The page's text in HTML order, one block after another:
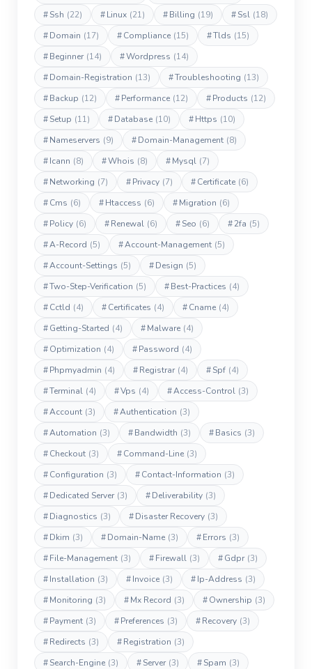
#Ssh (22) #Linux (21) #Billing (19) #Ssl (18)
#Domain (17) #Compliance (15) #Tlds (15)
#Beginner (14) #Wordpress (14)
#Domain-Registration (13) #Troubleshooting (13)
#Backup (12) #Performance (12) #Products (12)
#Setup (11) #Database (10) #Https (10)
#Nameservers (9) #Domain-Management (8)
#Icann (8) #Whois (8) #Mysql (7)
#Networking (7) #Privacy (7) #Certificate (6)
#Cms (6) #Htaccess (6) #Migration (6)
#Policy (6) #Renewal (6) #Seo (6) #2fa (5)
#A-Record (5) #Account-Management (5)
#Account-Settings (5) #Design (5)
#Two-Step-Verification (5) #Best-Practices (4)
#Cctld (4) #Certificates (4) #Cname (4)
#Getting-Started (4) #Malware (4)
#Optimization (4) #Password (4)
#Phpmyadmin (4) #Registrar (4) #Spf (4)
#Terminal (4) #Vps (4) #Access-Control (3)
#Account (3) #Authentication (3)
#Automation (3) #Bandwidth (3) #Basics (3)
#Checkout (3) #Command-Line (3)
#Configuration (3) #Contact-Information (3)
#Dedicated Server (3) #Deliverability (3)
#Diagnostics (3) #Disaster Recovery (3)
#Dkim (3) #Domain-Name (3) #Errors (3)
#File-Management (3) #Firewall (3) #Gdpr (3)
#Installation (3) #Invoice (3) #Ip-Address (3)
#Monitoring (3) #Mx Record (3) #Ownership (3)
#Payment (3) #Preferences (3) #Recovery (3)
#Redirects (3) #Registration (3)
#Search-Engine (3) #Server (3) #Spam (3)